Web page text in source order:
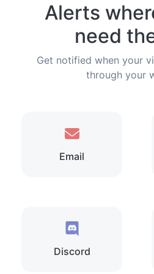
Alerts
need
Get notified when your
through your
Email
Discord